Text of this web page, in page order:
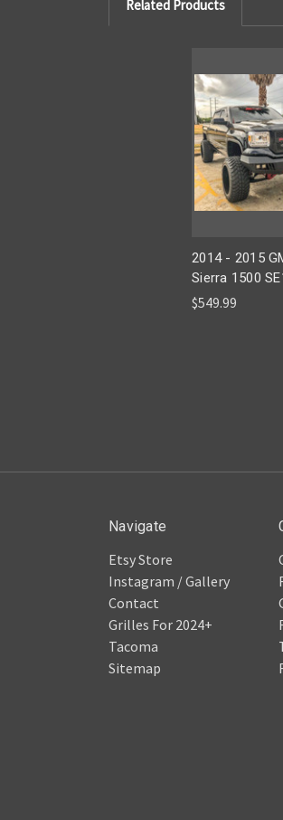
Related Products
2014 - 2015
Sierra 1500
$549.99
Navigate
Etsy Store
Instagram / Gallery
Contact
Grilles For 2024+
Tacoma
Sitemap